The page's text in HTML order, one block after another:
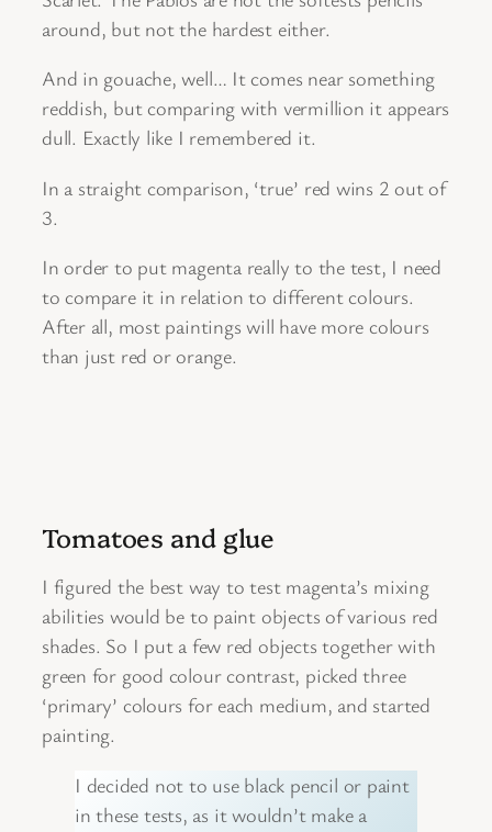
around, but not the hardest either.
And in gouache, well… It comes near something
reddish, but comparing with vermillion it appears
dull. Exactly like I remembered it.
In a straight comparison, ‘true’ red wins 2 out of
3.
In order to put magenta really to the test, I need
to compare it in relation to different colours.
After all, most paintings will have more colours
than just red or orange.
Tomatoes and glue
I figured the best way to test magenta’s mixing
abilities would be to paint objects of various red
shades. So I put a few red objects together with
green for good colour contrast, picked three
‘primary’ colours for each medium, and started
painting.
I decided not to use black pencil or paint
in these tests, as it wouldn’t make a